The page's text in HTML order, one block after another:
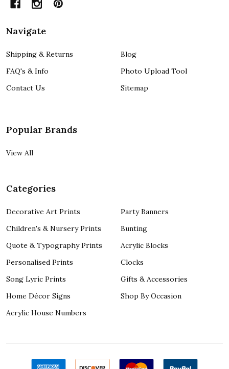
Navigate
Shipping & Returns
FAQ's & Info
Contact Us
Blog
Photo Upload Tool
Sitemap
Popular Brands
View All
Categories
Decorative Art Prints
Children's & Nursery Prints
Quote & Typography Prints
Personalised Prints
Song Lyric Prints
Home Décor Signs
Acrylic House Numbers
Party Banners
Bunting
Acrylic Blocks
Clocks
Gifts & Accessories
Shop By Occasion